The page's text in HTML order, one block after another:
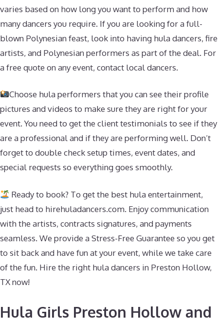
varies based on how long you want to perform and how
many dancers you require. If you are looking for a full-
blown Polynesian feast, look into having hula dancers, fire
artists, and Polynesian performers as part of the deal. For
a free quote on any event, contact local dancers.
Choose hula performers that you can see their profile
pictures and videos to make sure they are right for your
event. You need to get the client testimonials to see if they
are a professional and if they are performing well. Don’t
forget to double check setup times, event dates, and
special requests so everything goes smoothly.
Ready to book? To get the best hula entertainment,
just head to hirehuladancers.com. Enjoy communication
with the artists, contracts signatures, and payments
seamless. We provide a Stress-Free Guarantee so you get
to sit back and have fun at your event, while we take care
of the fun. Hire the right hula dancers in Preston Hollow,
TX now!
Hula Girls Preston Hollow and